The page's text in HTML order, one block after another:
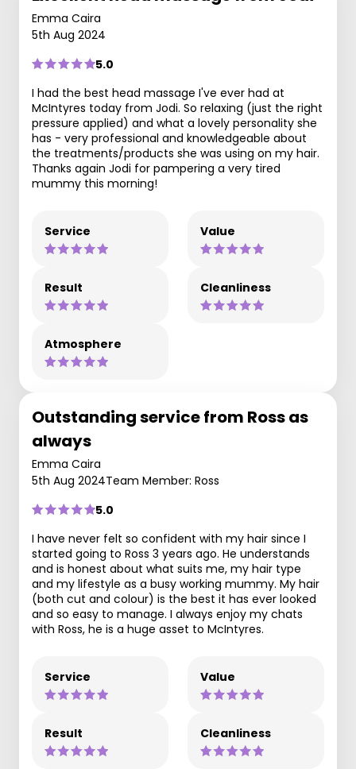
Emma Caira
5th Aug 2024
5.0
I had the best head massage I've ever had at
McIntyres today from Jodi. So relaxing (just the right
pressure applied) and what a lovely personality she
has - very professional and knowledgeable about
the treatments/products she was using on my hair.
Thanks again Jodi for pampering a very tired
mummy this morning!
Service Value
Result Cleanliness
Atmosphere
Outstanding service from Ross as
always
Emma Caira
5th Aug 2024Team Member: Ross
5.0
I have never felt so confident with my hair since I
started going to Ross 3 years ago. He understands
and is honest about what suits me, my hair type
and my lifestyle as a busy working mummy. My hair
(both cut and colour) is the best it has ever looked
and so easy to manage. I always enjoy my chats
with Ross, he is a huge asset to McIntyres.
Service Value
Result Cleanliness